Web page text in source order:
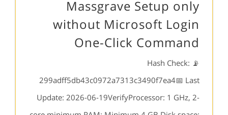
Massgrave Setup only
without Microsoft Login
One-Click Command
📡 Hash Check:
299adff5db43c0972a7313c3490f7ea4📅 Last
Update: 2026-06-19VerifyProcessor: 1 GHz, 2-